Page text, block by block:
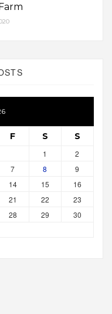
F S S
1
2
7 8
9
14 15
16
21 22
23
28 29
30